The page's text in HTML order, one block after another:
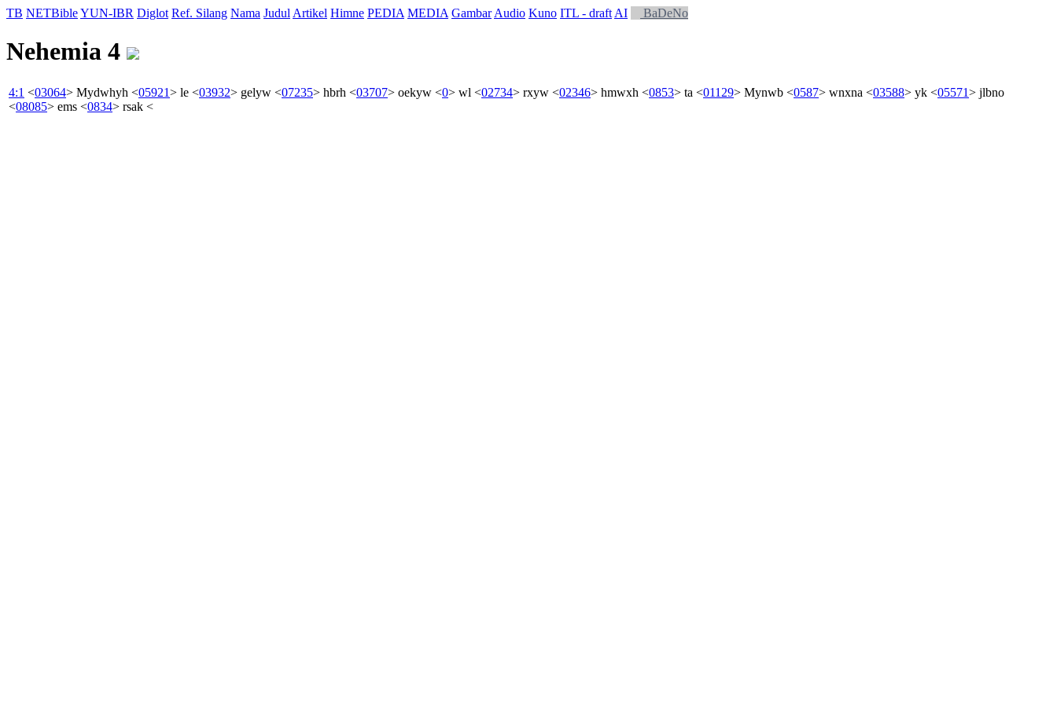
TB NETBibleYUN-IBR Diglot Ref. Silang Nama Judul Artikel Himne PEDIA MEDIA Gambar Audio Kuno ITL - draft AI BaDeNo
Nehemia 4
4:1 <03064> Mydwhyh <05921> le <03932> gelyw <07235> hbrh <03707> oekyw <0> wl <02734> rxyw <02346> hmwxh <0853> ta <01129> Mynwb <0587> wnxna <03588> yk <05571> jlbno
<08085> ems <0834> rsak <